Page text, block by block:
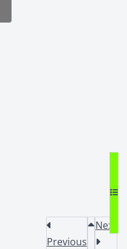
Previous
Next